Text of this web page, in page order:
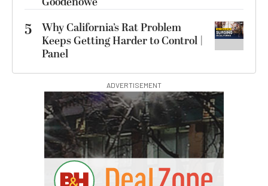
5
Why California’s Rat Problem
Keeps Getting Harder to Control |
Panel
ADVERTISEMENT